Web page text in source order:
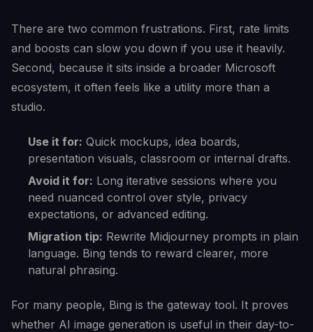
There are two common frustrations. First, rate limits
and boosts can slow you down if you use it heavily.
Second, because it sits inside a broader Microsoft
ecosystem, it often feels like a utility more than a
studio.
Use it for: Quick mockups, idea boards,
presentation visuals, classroom or internal drafts.
Avoid it for: Long iterative sessions where you
need nuanced control over style, privacy
expectations, or advanced editing.
Migration tip: Rewrite Midjourney prompts in plain
language. Bing tends to reward clearer, more
natural phrasing.
For many people, Bing is the gateway tool. It proves
whether AI image generation is useful in their day-to-